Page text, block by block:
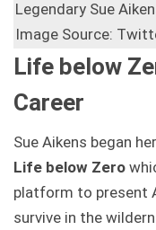
Legendary Sue
Image Source:
Life below
Career
Sue Aikens began
Life below Zero
platform to present
survive in the